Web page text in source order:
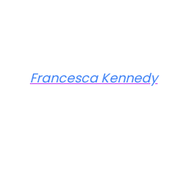
Francesca Kennedy